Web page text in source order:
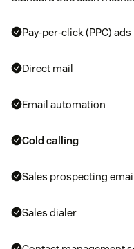
Pay-per-click (PPC) ads
Direct mail
Email automation
Cold calling
Sales prospecting
Sales dialer